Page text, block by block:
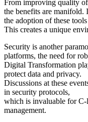
From improving quality
the benefits are
the adoption of these
This creates a unique
Security is another
platforms, the need for
Digital Transformation
protect data and privacy.
Discussions at these
in security protocols,
which is invaluable for
management.